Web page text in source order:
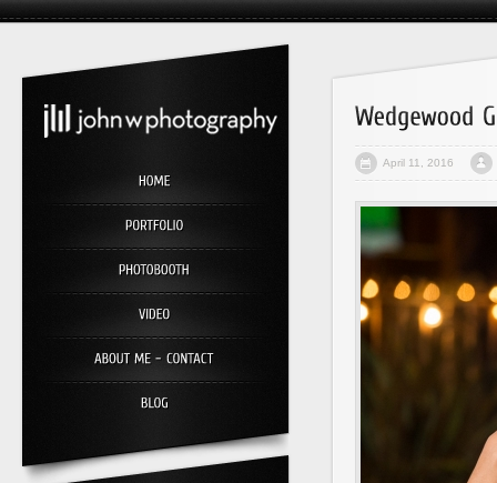
April 11, 2016